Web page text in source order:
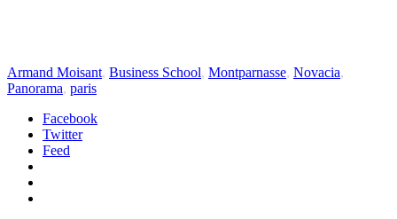
Armand Moisant, Business School, Montparnasse, Novacia,
Panorama, paris
Facebook
Twitter
Feed